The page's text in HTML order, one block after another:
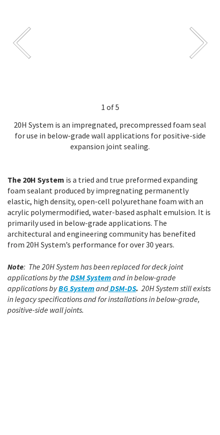
The 20H System is a tried and true preformed expanding
foam sealant produced by impregnating permanently
elastic, high density, open-cell polyurethane foam with an
acrylic polymermodified, water-based asphalt emulsion. It is
primarily used in below-grade applications. The
architectural and engineering community has benefited
from 20H System’s performance for over 30 years.
Note: The 20H System has been replaced for deck joint
applications by the DSM Systemand in below-grade
applications byBG SystemandDSM-DS. 20H System still exists
in legacy specifications and for installations in below-grade,
positive-side wall joints.
1 of 5
20H System is an impregnated, precompressed foam seal
for use in below-grade wall applications for positive-side
expansion joint sealing.